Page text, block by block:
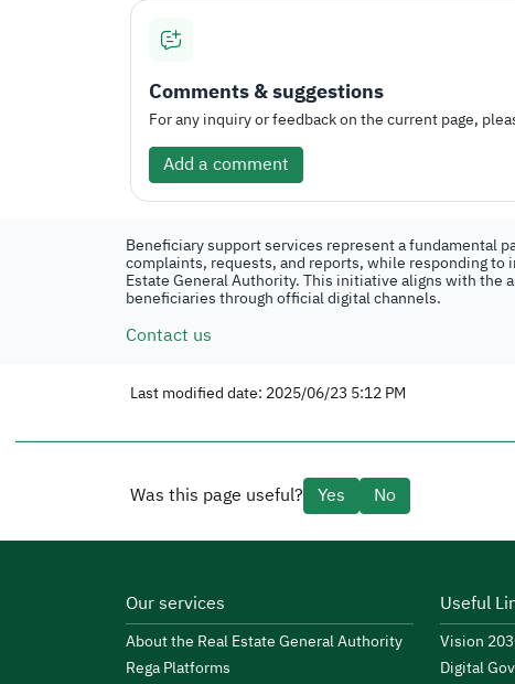
Comments & suggestions
For any inquiry or feedback on the current page,
Add a comment
Beneficiary support services represent a fundamental
complaints, requests, and reports, while responding
Estate General Authority. This initiative aligns with
beneficiaries through official digital channels.
Contact us
Last modified date: 2025/06/23 5:12 PM
Was this page useful? Yes No
Our services
About the Real Estate General Authority
Rega Platforms
Useful
Vision
Digital